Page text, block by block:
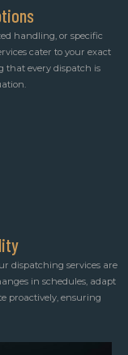
handling, or specific
cater to your exact
that every dispatch is
dispatching services are
in schedules, adapt
proactively, ensuring